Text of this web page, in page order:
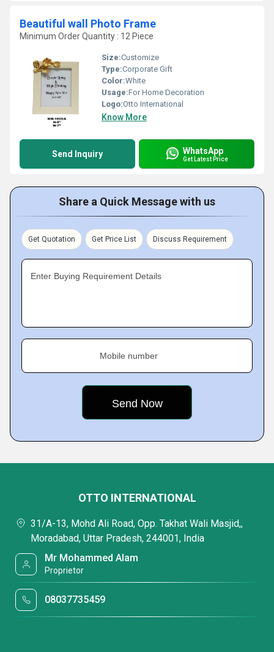
Beautiful wall Photo Frame
Minimum Order Quantity : 12 Piece
Size:Customize
Type:Corporate Gift
Color:White
Usage:For Home Decoration
Logo:Otto International
Know More
Send Inquiry WhatsApp
Get Latest Price
Share a Quick Message with us
Get Quotation Get Price List Discuss Requirement
Enter Buying Requirement Details
Mobile number
OTTO INTERNATIONAL
31/A-13, Mohd Ali Road, Opp. Takhat Wali Masjid,,
Moradabad, Uttar Pradesh, 244001, India
Mr Mohammed Alam
Proprietor
08037735459